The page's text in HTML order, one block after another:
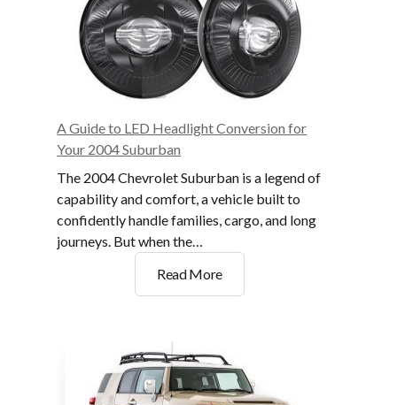
A Guide to LED Headlight Conversion for
Your 2004 Suburban
The 2004 Chevrolet Suburban is a legend of
capability and comfort, a vehicle built to
confidently handle families, cargo, and long
journeys. But when the…
Read MoreA
Guide
Headlight
Conversion
for